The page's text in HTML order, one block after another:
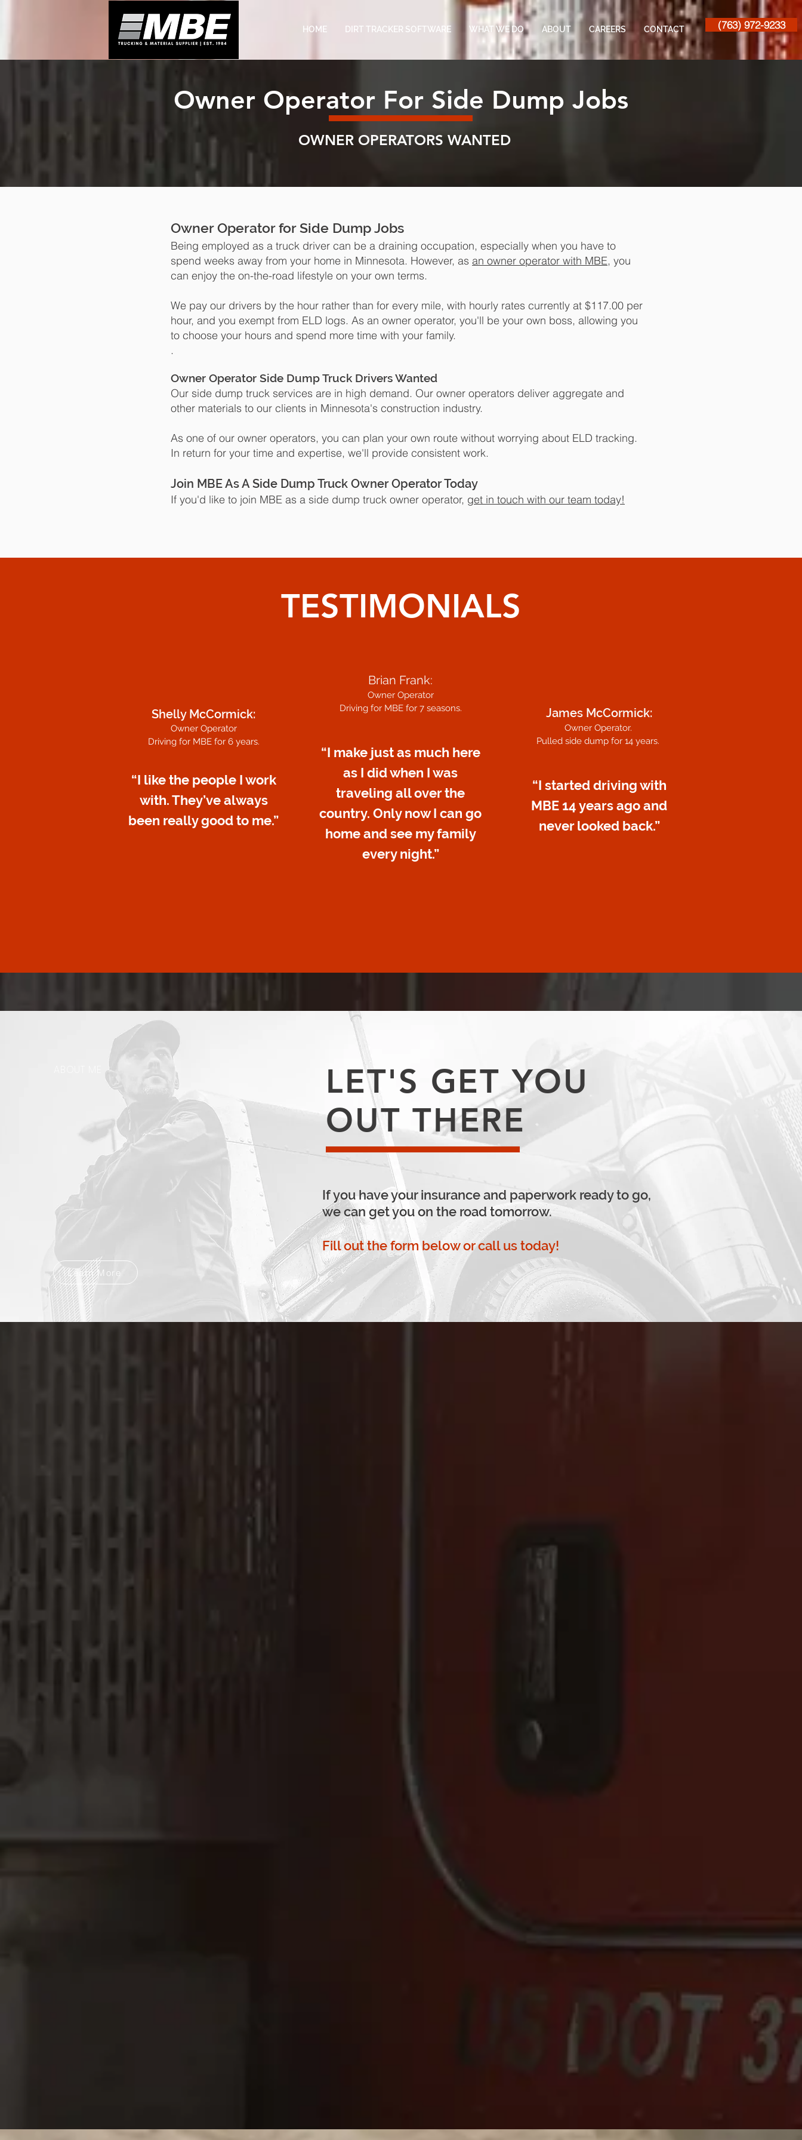
HOME DIRT TRACKER SOFTWARE WHAT WE DO ABOUT CAREERS CONTACT (763) 972-9233
Owner Operator For Side Dump Jobs
OWNER OPERATORS WANTED
Owner Operator for Side Dump Jobs
Being employed as a truck driver can be a draining occupation, especially when you have to
spend weeks away from your home in Minnesota. However, as an owner operator with MBE, you
can enjoy the on-the-road lifestyle on your own terms.
We pay our drivers by the hour rather than for every mile, with hourly rates currently at $117.00 per
hour, and you exempt from ELD logs. As an owner operator, you'll be your own boss, allowing you
to choose your hours and spend more time with your family.
.
Owner Operator Side Dump Truck Drivers Wanted
Our side dump truck services are in high demand. Our owner operators deliver aggregate and
other materials to our clients in Minnesota's construction industry.
As one of our owner operators, you can plan your own route without worrying about ELD tracking.
In return for your time and expertise, we'll provide consistent work.
Join MBE As A Side Dump Truck Owner Operator Today
If you'd like to join MBE as a side dump truck owner operator, get in touch with our team today!
TESTIMONIALS
Shelly McCormick:
Owner Operator
Driving for MBE for 6 years.
“I like the people I work
with. They’ve always
been really good to me.”
Brian Frank:
Owner Operator
Driving for MBE for 7 seasons.
“I make just as much here
as I did when I was
traveling all over the
country. Only now I can go
home and see my family
every night.”
James McCormick:
Owner Operator.
Pulled side dump for 14 years.
“I started driving with
MBE 14 years ago and
never looked back.”
LET'S GET YOU
OUT THERE
Learn More
If you have your insurance and paperwork ready to go,
we can get you on the road tomorrow.
Fill out the form below or call us today!